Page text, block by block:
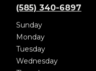
(585) 340-6897
Sunday
Monday
Tuesday
Wednesday